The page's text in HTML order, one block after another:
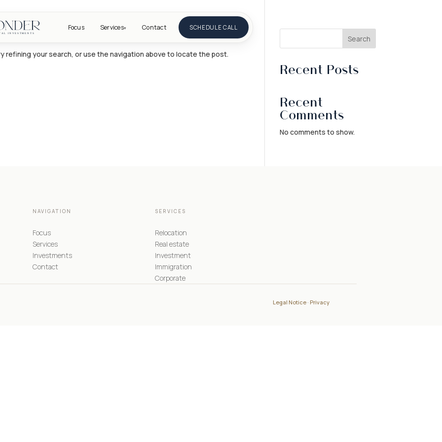
Focus Services▾ Contact SCHEDULE CALL
refining your search, or use the navigation above to locate the post.
Search
Recent Posts
Recent
Comments
No comments to show.
NAVIGATION
Focus
Services
Investments
Contact
SERVICES
Relocation
Real estate
Investment
Immigration
Corporate
Legal Notice· Privacy